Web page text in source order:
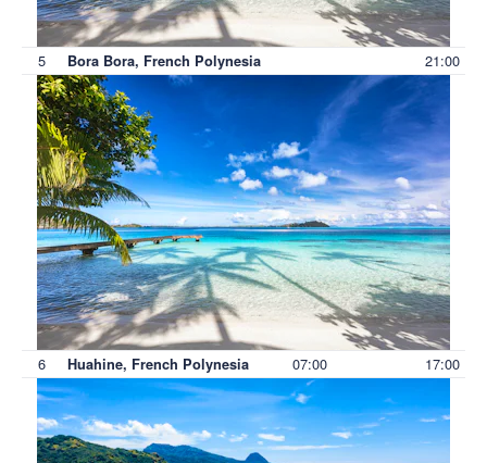
5 Bora Bora, French Polynesia 21:00
6 Huahine, French Polynesia 07:00 17:00